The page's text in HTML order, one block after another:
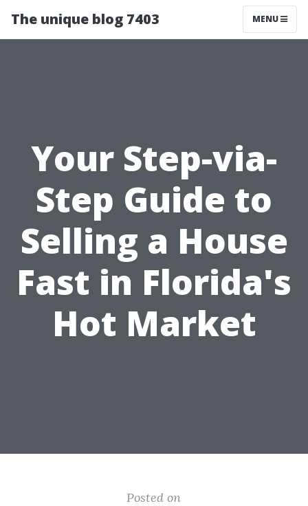
The unique blog 7403 MENU
Your Step-via-
Step Guide to
Selling a House
Fast in Florida's
Hot Market
Posted on